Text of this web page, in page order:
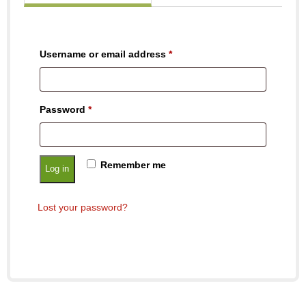
Username or email address *
Password *
Remember me
Log in
Lost your password?